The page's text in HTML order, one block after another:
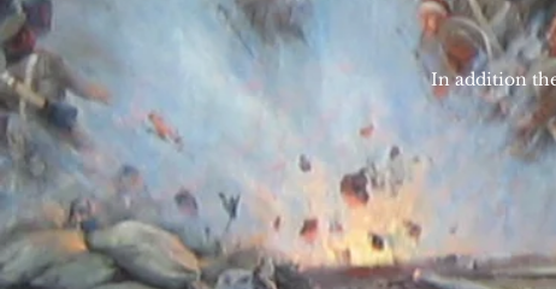
In addition